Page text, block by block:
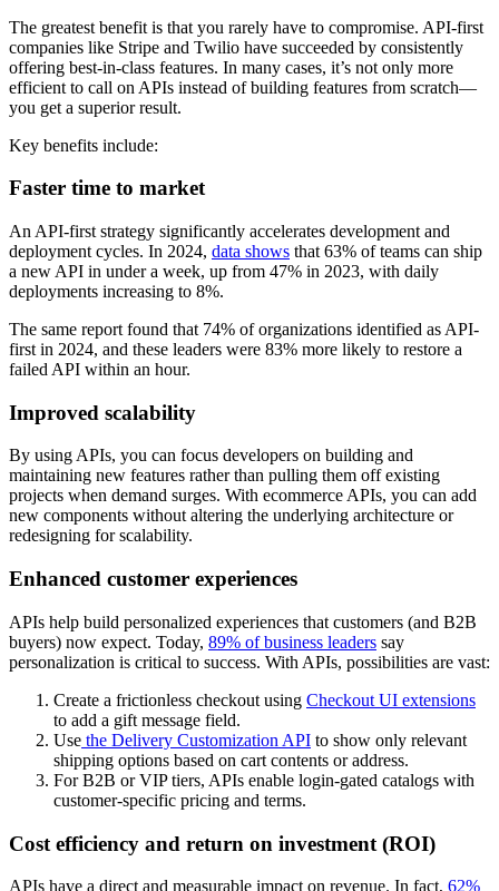
The greatest benefit is that you rarely have to compromise. API-first
companies like Stripe and Twilio have succeeded by consistently
offering best-in-class features. In many cases, it’s not only more
efficient to call on APIs instead of building features from scratch—
you get a superior result.
Key benefits include:
Faster time to market
An API-first strategy significantly accelerates development and
deployment cycles. In 2024, data shows that 63% of teams can ship
a new API in under a week, up from 47% in 2023, with daily
deployments increasing to 8%.
The same report found that 74% of organizations identified as API-
first in 2024, and these leaders were 83% more likely to restore a
failed API within an hour.
Improved scalability
By using APIs, you can focus developers on building and
maintaining new features rather than pulling them off existing
projects when demand surges. With ecommerce APIs, you can add
new components without altering the underlying architecture or
redesigning for scalability.
Enhanced customer experiences
APIs help build personalized experiences that customers (and B2B
buyers) now expect. Today, 89% of business leaders say
personalization is critical to success. With APIs, possibilities are vast:
Create a frictionless checkout using Checkout UI extensions
to add a gift message field.
Use the Delivery Customization API to show only relevant
shipping options based on cart contents or address.
For B2B or VIP tiers, APIs enable login-gated catalogs with
customer-specific pricing and terms.
Cost efficiency and return on investment (ROI)
APIs have a direct and measurable impact on revenue. In fact, 62%